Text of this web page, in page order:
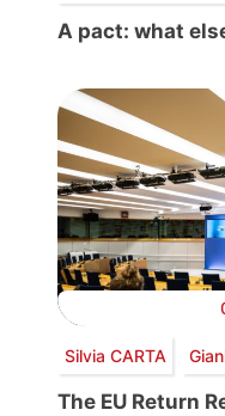
A pact: what
Silvia CARTA
The EU Return